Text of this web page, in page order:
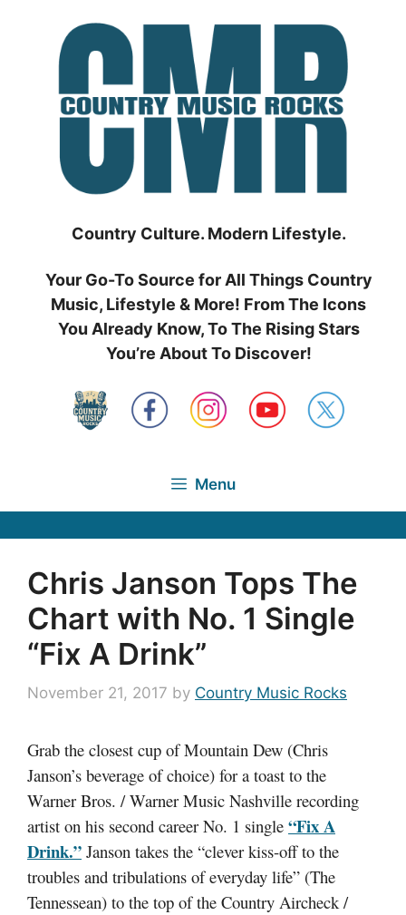
Country Culture. Modern Lifestyle.
Your Go-To Source for All Things Country
Music, Lifestyle & More! From The Icons
You Already Know, To The Rising Stars
You’re About To Discover!
Menu
Chris Janson Tops The
Chart with No. 1 Single
“Fix A Drink”
November 21, 2017 by Country Music Rocks
Grab the closest cup of Mountain Dew (Chris
Janson’s beverage of choice) for a toast to the
Warner Bros. / Warner Music Nashville recording
artist on his second career No. 1 single “Fix A
Drink.” Janson takes the “clever kiss-off to the
troubles and tribulations of everyday life” (The
Tennessean) to the top of the Country Aircheck /